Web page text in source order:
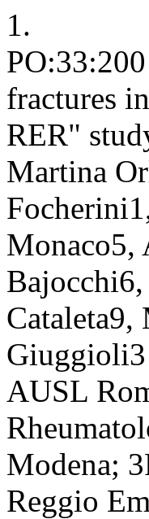
1.
fractures
RER"
Martina
Monaco5,
AUSL
Modena;
Reggio